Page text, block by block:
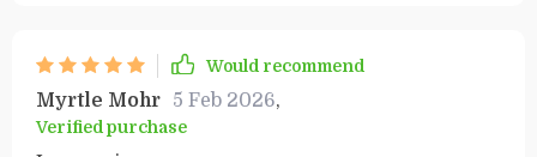
Would recommend
Myrtle Mohr 5 Feb 2026,
Verified purchase